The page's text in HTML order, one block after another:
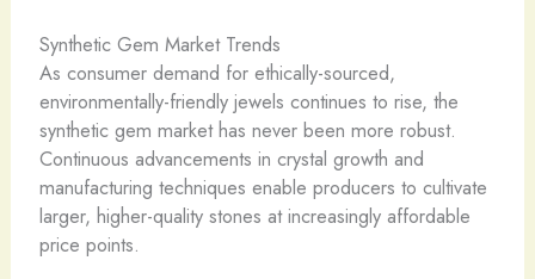
Synthetic Gem Market Trends
As consumer demand for ethically-sourced,
environmentally-friendly jewels continues to rise, the
synthetic gem market has never been more robust.
Continuous advancements in crystal growth and
manufacturing techniques enable producers to cultivate
larger, higher-quality stones at increasingly affordable
price points.